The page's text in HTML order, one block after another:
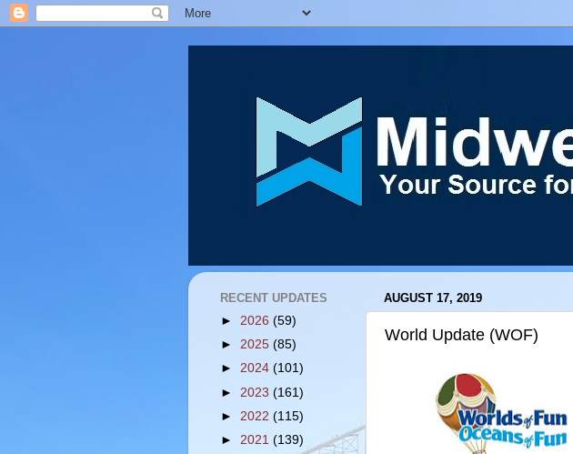
AUGUST 17, 2019
World Update (WOF)
RECENT UPDATES
► 2026 (59)
► 2025 (85)
► 2024 (101)
► 2023 (161)
► 2022 (115)
► 2021 (139)